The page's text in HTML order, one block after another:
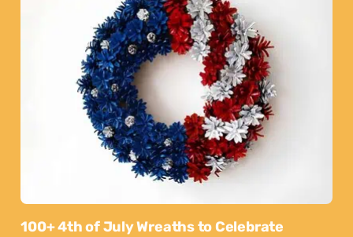
100+ 4th of July Wreaths to Celebrate